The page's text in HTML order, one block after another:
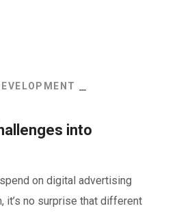
into
on digital advertising
it’s no surprise that different